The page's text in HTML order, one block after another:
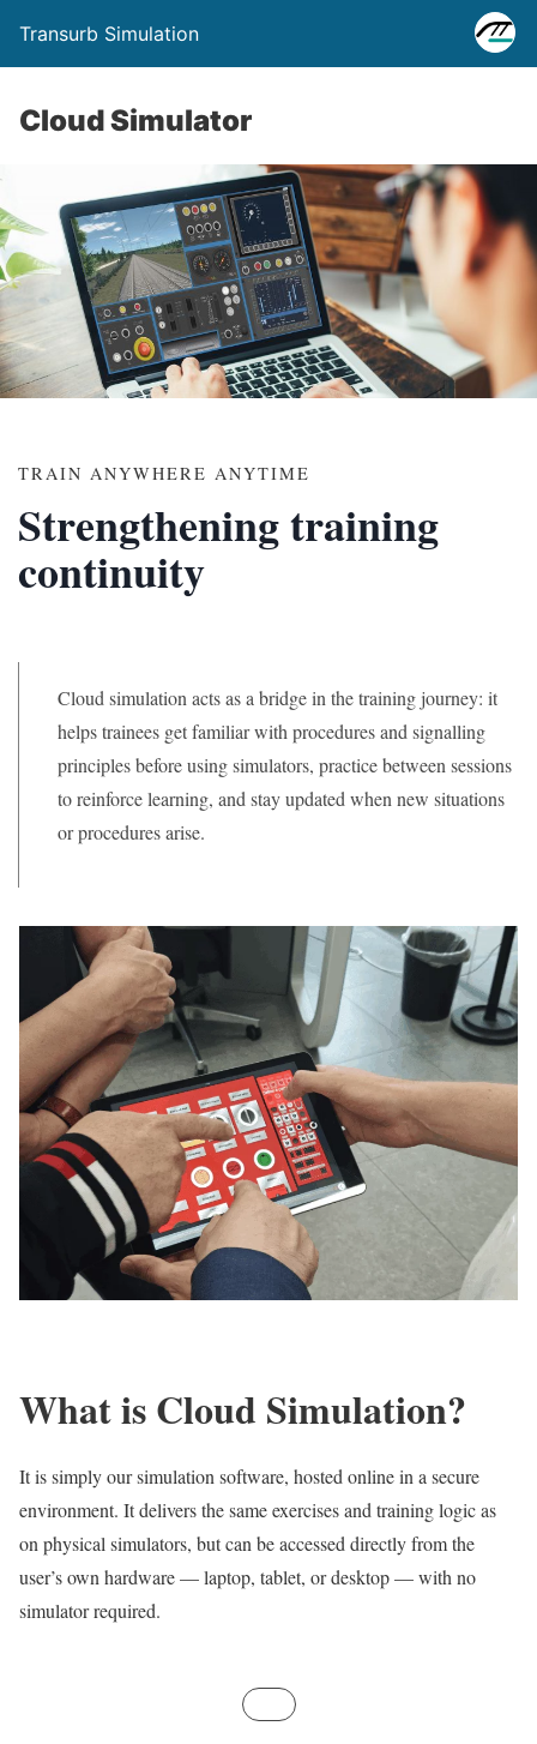
Transurb Simulation
Cloud Simulator
TRAIN ANYWHERE ANYTIME
Strengthening training
continuity
Cloud simulation acts as a bridge in the training journey: it
helps trainees get familiar with procedures and signalling
principles before using simulators, practice between sessions
to reinforce learning, and stay updated when new situations
or procedures arise.
What is Cloud Simulation?
It is simply our simulation software, hosted online in a secure
environment. It delivers the same exercises and training logic as
on physical simulators, but can be accessed directly from the
user’s own hardware — laptop, tablet, or desktop — with no
simulator required.